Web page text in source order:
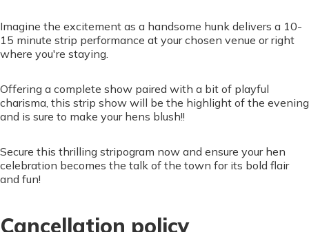
Imagine the excitement as a handsome hunk delivers a 10-
15 minute strip performance at your chosen venue or right
where you're staying.
Offering a complete show paired with a bit of playful
charisma, this strip show will be the highlight of the evening
and is sure to make your hens blush!!
Secure this thrilling stripogram now and ensure your hen
celebration becomes the talk of the town for its bold flair
and fun!
Cancellation policy